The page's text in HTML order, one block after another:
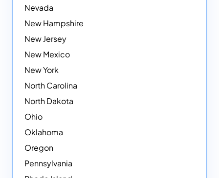
Nevada
New Hampshire
New Jersey
New Mexico
New York
North Carolina
North Dakota
Ohio
Oklahoma
Oregon
Pennsylvania